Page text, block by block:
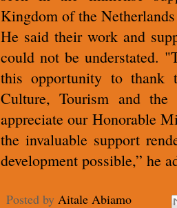
Kingdom of the
He said their work and
could not be understated.
this opportunity to thank
Culture, Tourism and the
appreciate our Honorable
the invaluable support
development possible,” he
Posted by Aitale Abiamo